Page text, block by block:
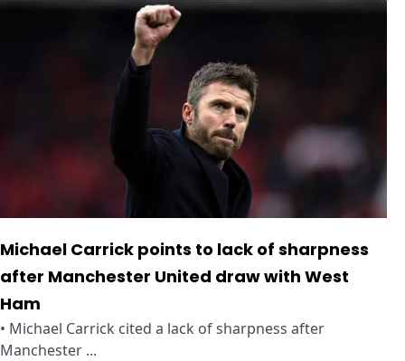
Michael Carrick points to lack of sharpness
after Manchester United draw with West
Ham
• Michael Carrick cited a lack of sharpness after
Manchester ...